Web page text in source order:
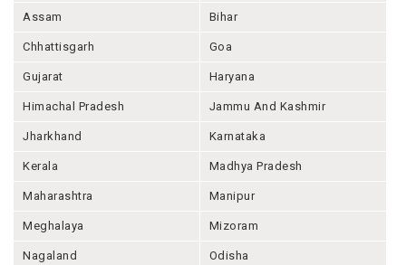
Assam Bihar
Chhattisgarh Goa
Gujarat Haryana
Himachal Pradesh Jammu And Kashmir
Jharkhand Karnataka
Kerala Madhya Pradesh
Maharashtra Manipur
Meghalaya Mizoram
Nagaland Odisha